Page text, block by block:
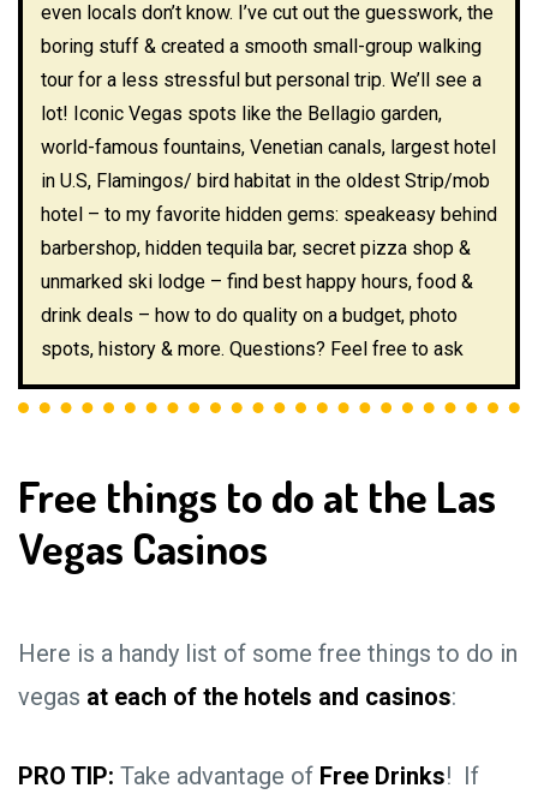
even locals don’t know. I’ve cut out the guesswork, the
boring stuff & created a smooth small-group walking
tour for a less stressful but personal trip. We’ll see a
lot! Iconic Vegas spots like the Bellagio garden,
world-famous fountains, Venetian canals, largest hotel
in U.S, Flamingos/ bird habitat in the oldest Strip/mob
hotel – to my favorite hidden gems: speakeasy behind
barbershop, hidden tequila bar, secret pizza shop &
unmarked ski lodge – find best happy hours, food &
drink deals – how to do quality on a budget, photo
spots, history & more. Questions? Feel free to ask
Free things to do at the Las
Vegas Casinos
Here is a handy list of some free things to do in
vegas at each of the hotels and casinos:
PRO TIP: Take advantage of Free Drinks! If